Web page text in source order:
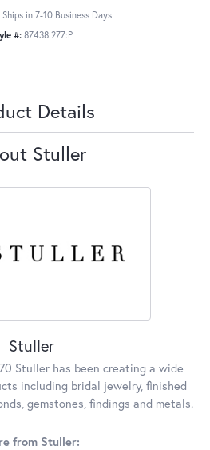
Ships in 7-10 Business Days
#: 87438:277:P
Details
Stuller
Stuller
Stuller has been creating a wide
including bridal jewelry, finished
gemstones, findings and metals.
from Stuller: